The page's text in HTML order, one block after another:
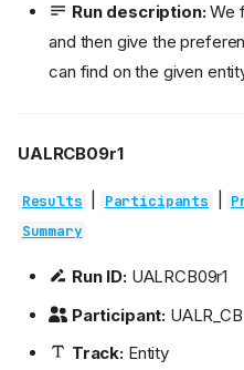
Run description:We
and then give the
can find on the given
UALRCB09r1
Results Participants
Summary
Run ID:UALRCB09r1
Participant: UALR_CB
Track:Entity